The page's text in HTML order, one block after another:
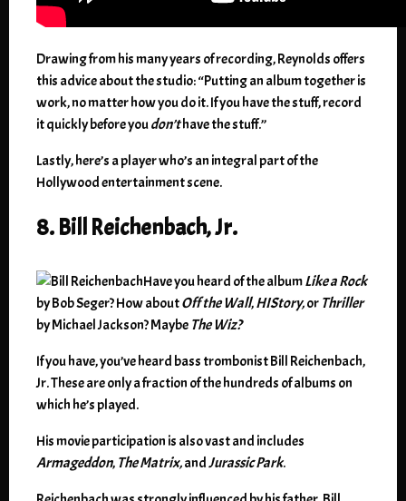
Drawing from his many years of recording, Reynolds offers
this advice about the studio: “Putting an album together is
work, no matter how you do it. If you have the stuff, record
it quickly before youdon’thave the stuff.”
Lastly, here’s a player who’s an integral part of the
Hollywood entertainment scene.
8. Bill Reichenbach, Jr.
Have you heard of the albumLike a Rock
by Bob Seger? How aboutOff the Wall,HIStory,or Thriller
by Michael Jackson? Maybe The Wiz?
If you have, you’ve heard bass trombonist Bill Reichenbach,
Jr. These are only a fraction of the hundreds of albums on
which he’s played.
His movie participation is also vast and includes
Armageddon, The Matrix,andJurassic Park.